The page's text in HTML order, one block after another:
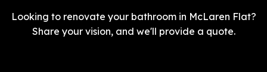
Looking to renovate your bathroom in McLaren Flat?
Share your vision, and we'll provide a quote.